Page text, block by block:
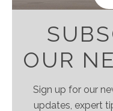
OUR
Sign up for our
updates, expert